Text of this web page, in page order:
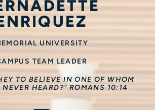
UNIVERSITY
TEAM LEADER
TO BELIEVE IN ONE OF WHOM
NEVER HEARD?" ROMANS 10:14